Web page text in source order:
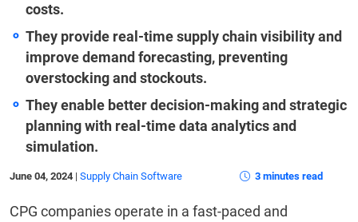
costs.
They provide real-time supply chain visibility and
improve demand forecasting, preventing
overstocking and stockouts.
They enable better decision-making and strategic
planning with real-time data analytics and
simulation.
June 04, 2024 | Supply Chain Software 3 minutes read
CPG companies operate in a fast-paced and